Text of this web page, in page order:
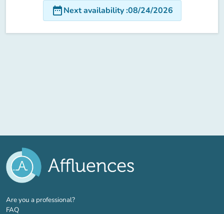
date_rangeNext availability:08/24/2026
Are you a professional?(new tab)
FAQ